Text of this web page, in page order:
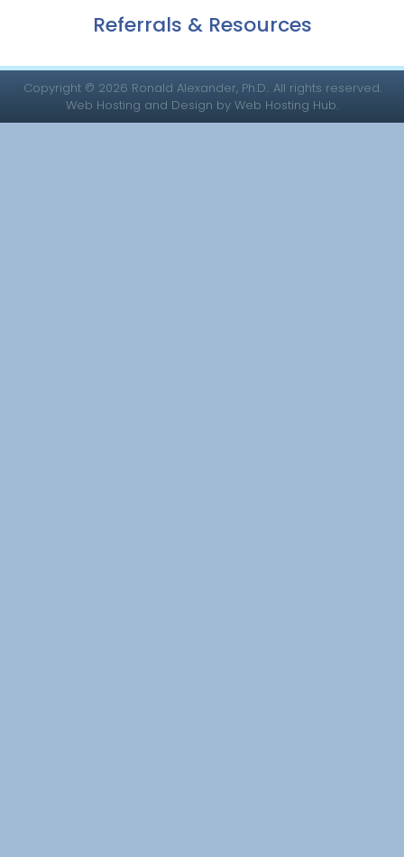
Referrals & Resources
Copyright © 2026 Ronald Alexander, Ph.D.. All rights reserved.
Web Hosting and Design by Web Hosting Hub.